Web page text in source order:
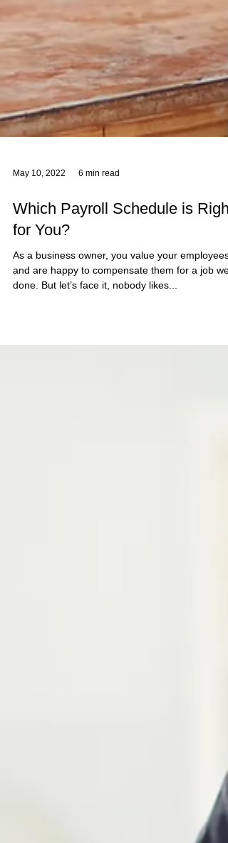
May 10, 2022 6 min read
Which Payroll Schedule is Right
for You?
As a business owner, you value your employees